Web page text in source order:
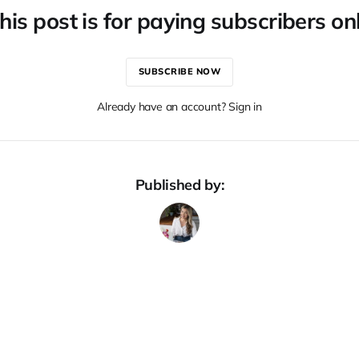
post is for paying subscribers
SUBSCRIBE NOW
Already have an account? Sign in
Published by: